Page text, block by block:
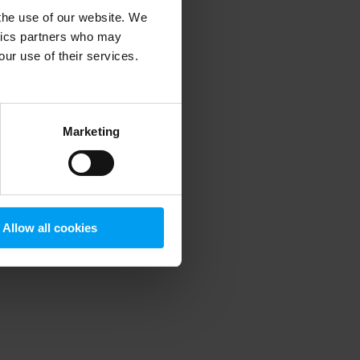
use of our website. We
partners who may
use of their services.
Marketing
Allow all cookies
information).